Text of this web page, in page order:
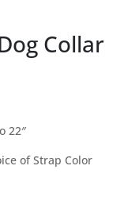
Collar
22″
of Strap Color